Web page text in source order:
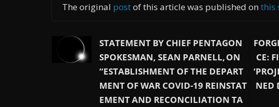
The original postof this article was published on this
STATEMENT BY CHIEF PENTAGON
SPOKESMAN, SEAN PARNELL, ON
“ESTABLISHMENT OF THE DEPART
MENT OF WAR COVID-19 REINSTAT
EMENT AND RECONCILIATION TA
CE:
NED